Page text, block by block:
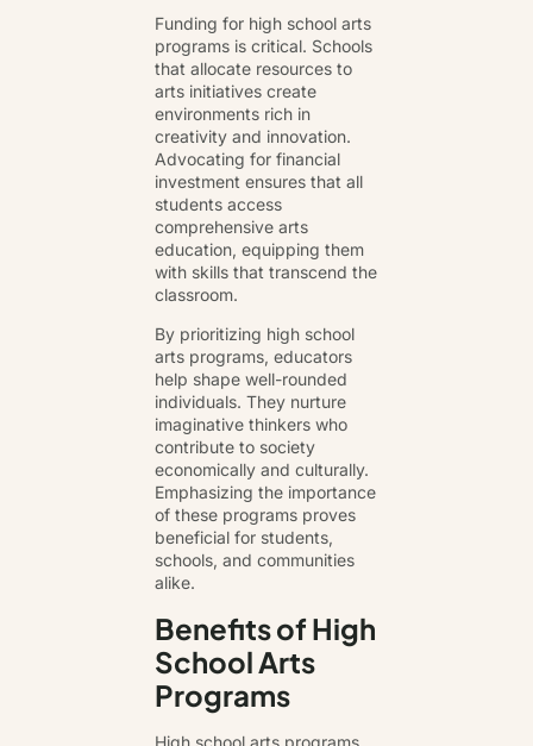
Funding for high school arts
programs is critical. Schools
that allocate resources to
arts initiatives create
environments rich in
creativity and innovation.
Advocating for financial
investment ensures that all
students access
comprehensive arts
education, equipping them
with skills that transcend the
classroom.
By prioritizing high school
arts programs, educators
help shape well-rounded
individuals. They nurture
imaginative thinkers who
contribute to society
economically and culturally.
Emphasizing the importance
of these programs proves
beneficial for students,
schools, and communities
alike.
Benefits of High
School Arts
Programs
High school arts programs